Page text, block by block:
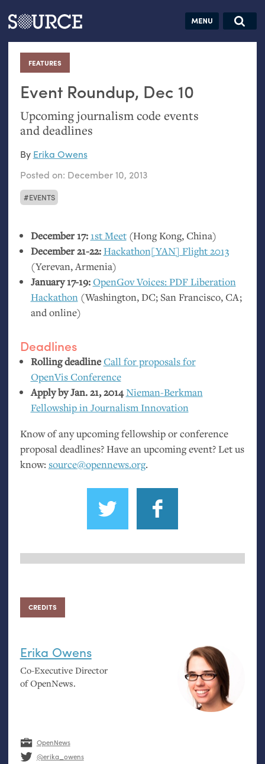
Articles Guides Jobs
FEATURES
:
Event Roundup, Dec 10
Upcoming journalism code events
and deadlines
EVENTS
By Erika Owens
Posted on: December 10, 2013
December 17: 1st Meet(Hong Kong, China)
December 21-22:Hackathon[YAN] Flight 2013
(Yerevan, Armenia)
January 17-19:OpenGov Voices:PDFLiberation
Hackathon(Washington,DC; San Francisco,CA;
and online)
Deadlines
Rolling deadlineCall for proposals for
OpenVis Conference
Apply by Jan. 21, 2014Nieman-Berkman
Fellowship in Journalism Innovation
Know of any upcoming fellowship or conference
proposal deadlines? Have an upcoming event? Let us
know: source@opennews.org.
CREDITS
Erika Owens
Co-Executive Director
of OpenNews.
OpenNews
@erika_owens
Search this site
Search SOURCE:
hand:
Analog
datavis &